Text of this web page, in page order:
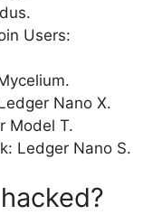
Users:
Nano X.
Model T.
Ledger Nano S.